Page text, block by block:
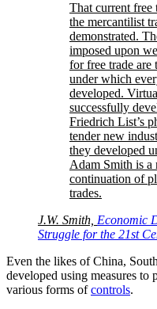
That current free
the mercantilist
demonstrated.
imposed upon
for free trade are
under which
developed.
successfully
Friedrich List’s
tender new
they developed
Adam Smith is a
continuation of
trades.
J.W. Smith, Economic
Struggle for the 21st
Even the likes of China,
developed using measures to
various forms ofcontrols.